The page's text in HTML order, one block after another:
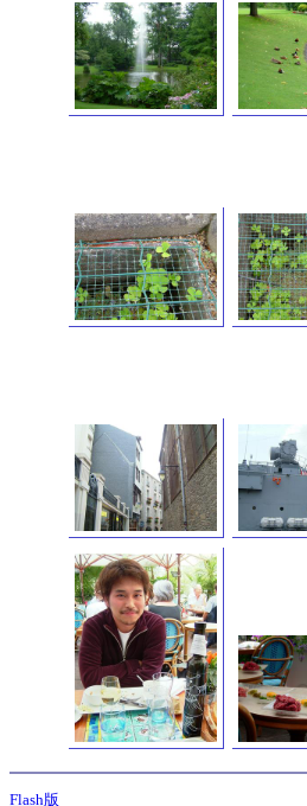
Flash版